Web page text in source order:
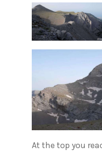
At the top you